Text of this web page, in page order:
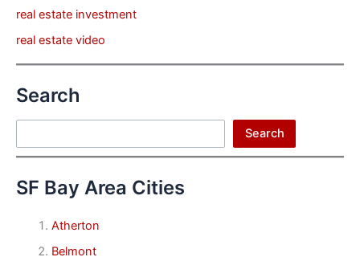
real estate investment
real estate video
Search
Search
SF Bay Area Cities
Atherton
Belmont